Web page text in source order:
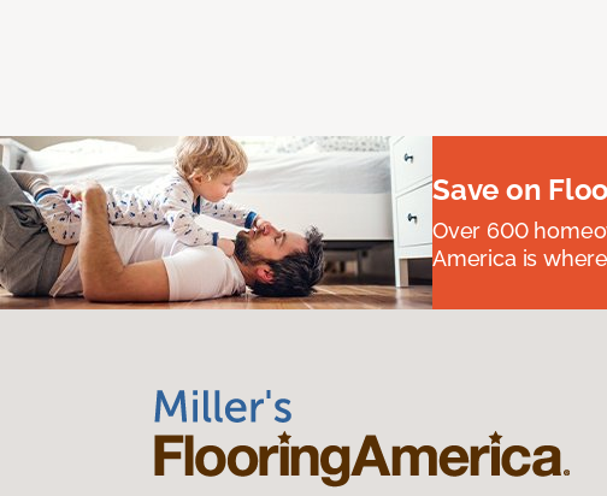
Save on
Over 600
America is